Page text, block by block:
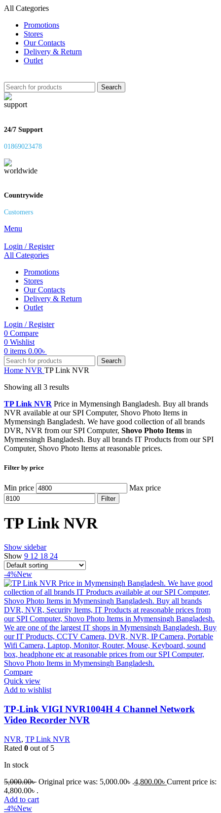
All Categories
Promotions
Stores
Our Contacts
Delivery & Return
Outlet
Search
24/7 Support
01869023478
Countrywide
Customers
Menu
Login / Register
All Categories
Promotions
Stores
Our Contacts
Delivery & Return
Outlet
Login / Register
0 Compare
0 Wishlist
0 items 0.00৳
Search
Home NVR TP Link NVR
Showing all 3 results
TP Link NVR Price in Mymensingh Bangladesh. Buy all brands
NVR available at our SPI Computer, Shovo Photo Items in
Mymensingh Bangladesh. We have good collection of all brands
DVR, NVR from our SPI Computer, Shovo Photo Items in
Mymensingh Bangladesh. Buy all brands IT Products from our SPI
Computer, Shovo Photo Items at reasonable prices.
Filter by price
Min price Max price
Filter
TP Link NVR
Show sidebar
Show 9 12 18 24
-4%New
Compare
Quick view
Add to wishlist
TP-Link VIGI NVR1004H 4 Channel Network
Video Recorder NVR
NVR, TP Link NVR
Rated 0 out of 5
In stock
5,000.00৳ Original price was: 5,000.00৳ .4,800.00৳ Current price is:
4,800.00৳ .
Add to cart
-4%New